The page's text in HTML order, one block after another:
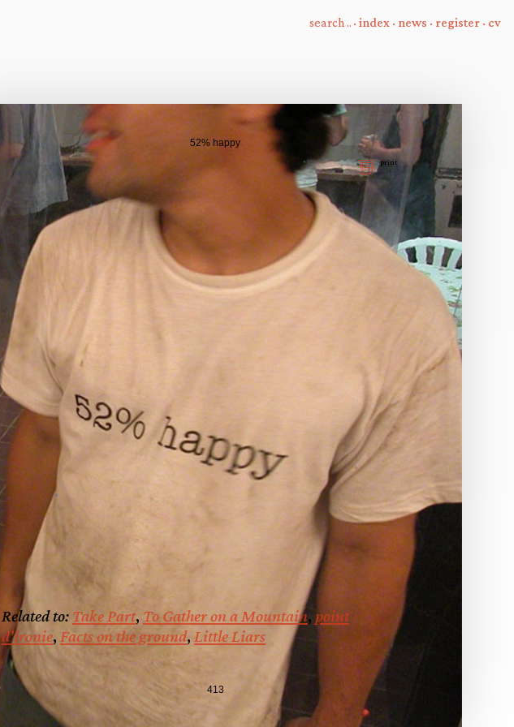
· index · news · register · cv
52% happy
Related to: Take Part, To Gather on a Mountain, point
d'ironie, Facts on the ground,Little Liars
print
413